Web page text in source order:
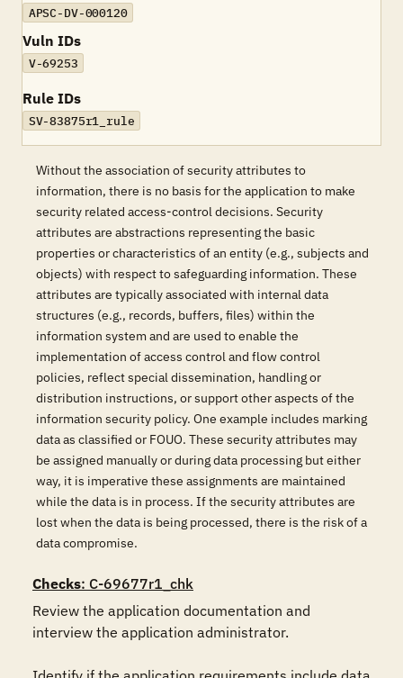
APSC-DV-000120
Vuln IDs
V-69253
Rule IDs
SV-83875r1_rule
Without the association of security attributes to
information, there is no basis for the application to make
security related access-control decisions. Security
attributes are abstractions representing the basic
properties or characteristics of an entity (e.g., subjects and
objects) with respect to safeguarding information. These
attributes are typically associated with internal data
structures (e.g., records, buffers, files) within the
information system and are used to enable the
implementation of access control and flow control
policies, reflect special dissemination, handling or
distribution instructions, or support other aspects of the
information security policy. One example includes marking
data as classified or FOUO. These security attributes may
be assigned manually or during data processing but either
way, it is imperative these assignments are maintained
while the data is in process. If the security attributes are
lost when the data is being processed, there is the risk of a
data compromise.
Checks: C-69677r1_chk
Review the application documentation and
interview the application administrator.